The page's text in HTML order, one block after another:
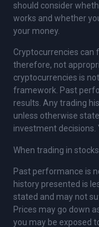
should consider
works and whether
your money.
Cryptocurrencies can
therefore, not
cryptocurrencies is
framework. Past
results. Any trading
unless otherwise
investment decisions.
When trading in
Past performance is
history presented is
stated and may not
Prices may go down
you may be exposed